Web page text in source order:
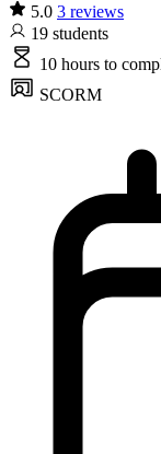
5.0 3 reviews
19 students
10 hours to
SCORM